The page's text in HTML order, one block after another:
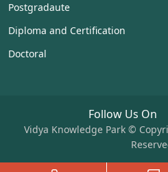
Postgradaute
Diploma and Certification
Doctoral
Follow Us On
Vidya Knowledge Park ©